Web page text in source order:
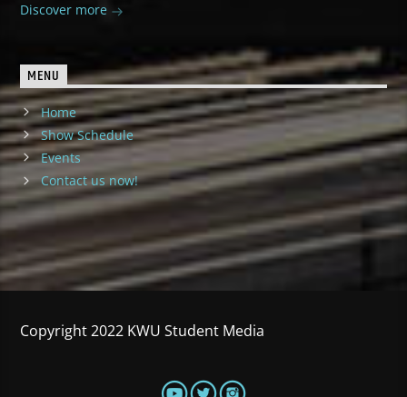
Discover more
MENU
Home
Show Schedule
Events
Contact us now!
Copyright 2022 KWU Student Media